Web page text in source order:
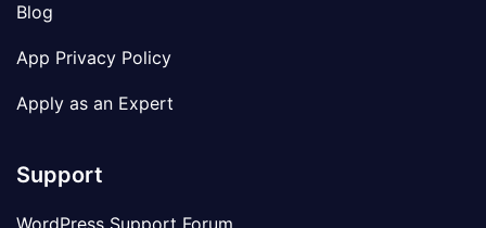
Blog
App Privacy Policy
Apply as an Expert
Support